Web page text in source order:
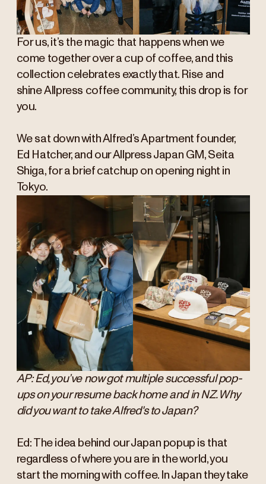
For us, it’s the magic that happens when we
come together over a cup of coffee, and this
collection celebrates exactly that. Rise and
shineAllpress coffee community, this drop is for
you.
We sat down with Alfred’s Apartment founder,
Ed Hatcher, and our Allpress Japan GM, Seita
Shiga, for a brief catchup on opening night in
Tokyo.
AP: Ed, you’ve now got multiple successful pop-
ups on your resume back home and in NZ. Why
did you want to take Alfred's to Japan?
Ed: The idea behind our Japan popup is that
regardless of where you are in the world, you
start the morning with coffee. In Japan they take